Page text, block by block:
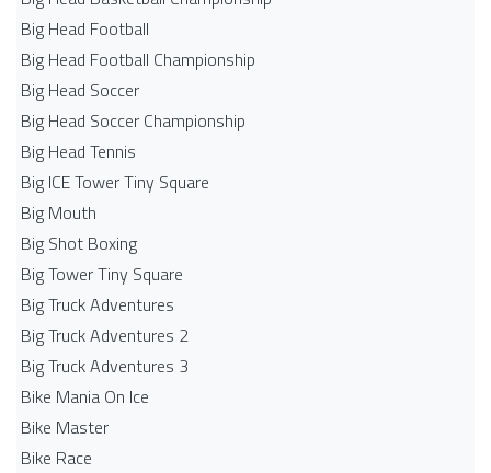
Big Head Football
Big Head Football Championship
Big Head Soccer
Big Head Soccer Championship
Big Head Tennis
Big ICE Tower Tiny Square
Big Mouth
Big Shot Boxing
Big Tower Tiny Square
Big Truck Adventures
Big Truck Adventures 2
Big Truck Adventures 3
Bike Mania On Ice
Bike Master
Bike Race